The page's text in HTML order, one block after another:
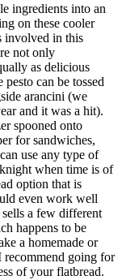
ingredients into an
on these cooler
involved in this
not only
as delicious
can be tossed
arancini (we
and it was a hit).
spooned onto
for sandwiches,
use any type of
when time is of
option that is
even work well
a few different
happens to be
a homemade or
recommend going for
of your flatbread.